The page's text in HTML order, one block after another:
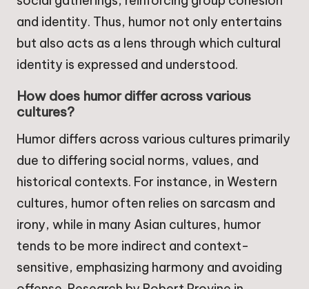
and identity. Thus, humor not only entertains
but also acts as a lens through which cultural
identity is expressed and understood.
How does humor differ across various
cultures?
Humor differs across various cultures primarily
due to differing social norms, values, and
historical contexts. For instance, in Western
cultures, humor often relies on sarcasm and
irony, while in many Asian cultures, humor
tends to be more indirect and context-
sensitive, emphasizing harmony and avoiding